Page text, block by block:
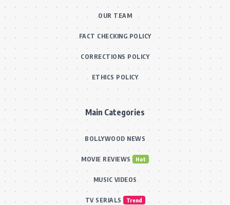
OUR TEAM
FACT CHECKING POLICY
CORRECTIONS POLICY
ETHICS POLICY
Main Categories
BOLLYWOOD NEWS
MOVIE REVIEWS Hot
MUSIC VIDEOS
TV SERIALS Trend